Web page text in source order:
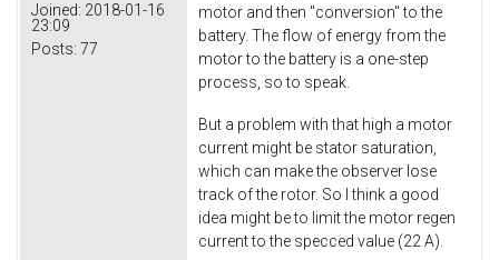
Joined: 2018-01-16
23:09
Posts: 77
motor and then "conversion" to the
battery. The flow of energy from the
motor to the battery is a one-step
process, so to speak.
But a problem with that high a motor
current might be stator saturation,
which can make the observer lose
track of the rotor. So I think a good
idea might be to limit the motor regen
current to the specced value (22 A).